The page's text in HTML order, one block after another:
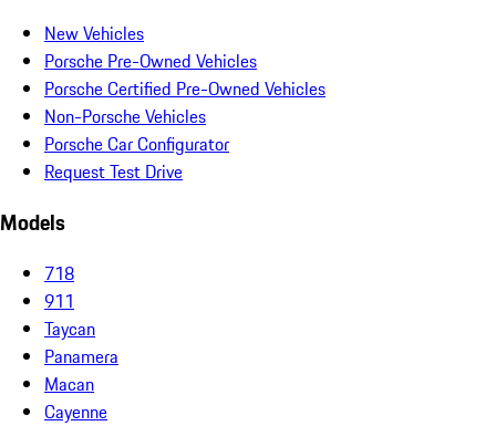
New Vehicles
Porsche Pre-Owned Vehicles
Porsche Certified Pre-Owned Vehicles
Non-Porsche Vehicles
Porsche Car Configurator
Request Test Drive
Models
718
911
Taycan
Panamera
Macan
Cayenne